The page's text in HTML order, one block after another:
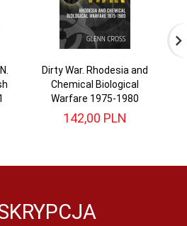
Dirty War. Rhodesia and
Chemical Biological
Warfare 1975-1980
142,00 PLN